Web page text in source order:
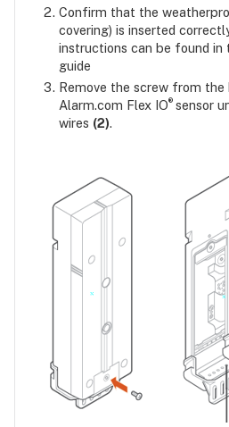
Confirm that the
covering) is inserted
instructions can be found in
guide
Remove the screw from
Alarm.com Flex IO® sensor
wires (2).